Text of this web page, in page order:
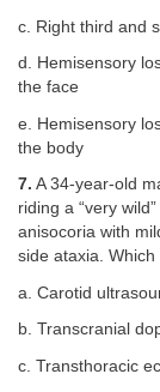
c. Right third and
d. Hemisensory
the face
e. Hemisensory
the body
7. A 34-year-old
riding a “very
anisocoria with
side ataxia.
a. Carotid
b. Transcranial
c. Transthoracic